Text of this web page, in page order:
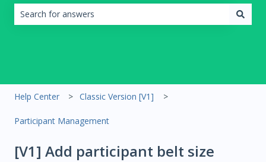
Help Center Classic Version [V1]
Participant Management
[V1] Add participant belt size